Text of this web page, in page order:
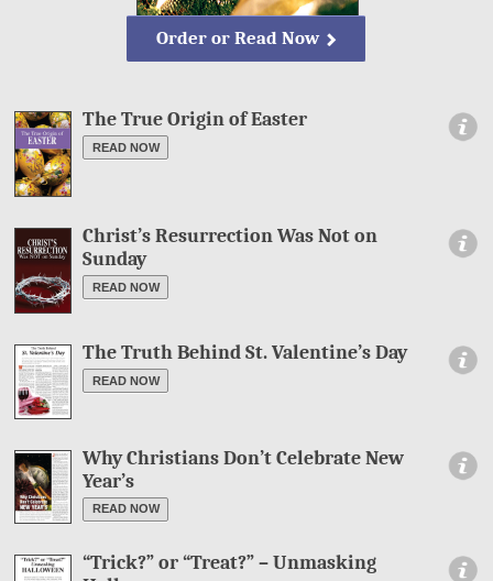
Order or Read Now
The True Origin of Easter
READ NOW
Christ’s Resurrection Was Not on
Sunday
READ NOW
The Truth Behind St. Valentine’s Day
READ NOW
Why Christians Don’t Celebrate New
Year’s
READ NOW
“Trick?” or “Treat?” – Unmasking